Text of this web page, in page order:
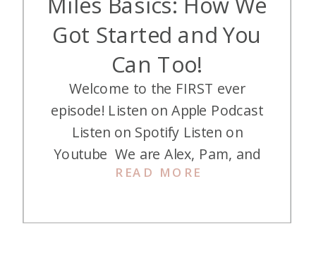
Got Started and You
Can Too!
READ MORE
Welcome to the FIRST ever
episode! Listen on Apple Podcast
Listen on Spotify Listen on
Youtube We are Alex, Pam, and
Jess! A trio of Moms who love to
thanks to credit card points and